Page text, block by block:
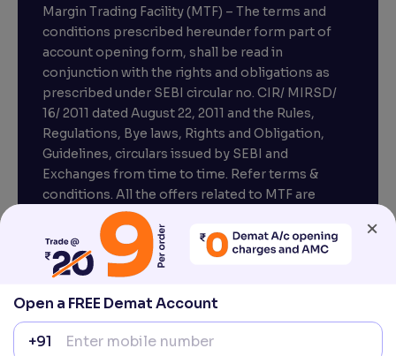
Margin Trading Facility (MTF) – The terms and
conditions prescribed hereunder form part of
account opening form, shall be read in
conjunction with the rights and obligations as
prescribed under SEBI circular no. CIR/ MIRSD/
16/ 2011 dated August 22, 2011 and the Rules,
Regulations, Bye laws, Rights and Obligation,
Guidelines, circulars issued by SEBI and
Exchanges from time to time. Refer terms &
conditions. All the offers related to MTF are
subject to provisions under SEBI circular
CIR/MRD/DP/54/2017 dated June 13, 2017.
Compliance officer – Mr. D . P . Singh, Email:–
compliance@venturasecurities.com, Support:
×
Open a FREE Demat Account
+91